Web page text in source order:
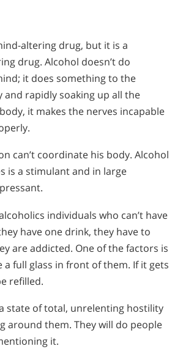
altering drug, but it is a
drug. Alcohol doesn’t do
it does something to the
and rapidly soaking up all the
it makes the nerves incapable
can’t coordinate his body. Alcohol
is a stimulant and in large
individuals who can’t have
have one drink, they have to
are addicted. One of the factors is
a full glass in front of them. If it gets
refilled.
state of total, unrelenting hostility
around them. They will do people
it.